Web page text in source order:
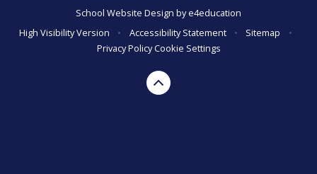
School Website Design bye4education
High Visibility Version
• Accessibility Statement • Sitemap
•
Privacy PolicyCookie Settings